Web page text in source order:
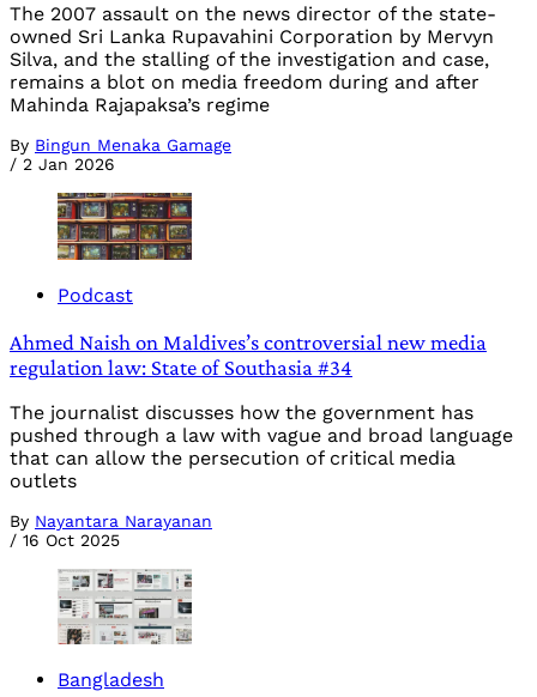
The 2007 assault on the news director of the state-
owned Sri Lanka Rupavahini Corporation by Mervyn
Silva, and the stalling of the investigation and case,
remains a blot on media freedom during and after
Mahinda Rajapaksa’s regime
By Bingun Menaka Gamage
/ 2 Jan 2026
Podcast
Ahmed Naish on Maldives’s controversial new media
regulation law: State of Southasia #34
The journalist discusses how the government has
pushed through a law with vague and broad language
that can allow the persecution of critical media
outlets
By Nayantara Narayanan
/ 16 Oct 2025
Bangladesh